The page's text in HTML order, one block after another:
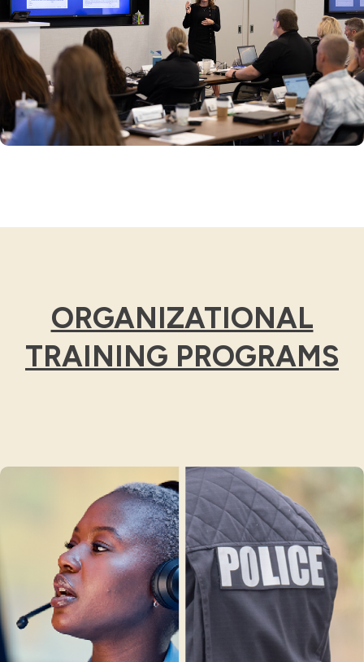
ORGANIZATIONAL
TRAINING PROGRAMS